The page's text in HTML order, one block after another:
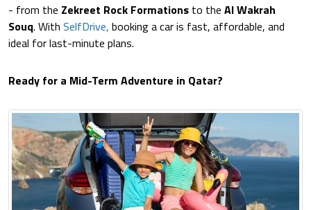
- from the Zekreet Rock Formations to the Al Wakrah
Souq. With SelfDrive, booking a car is fast, affordable, and
ideal for last-minute plans.
Ready for a Mid-Term Adventure in Qatar?